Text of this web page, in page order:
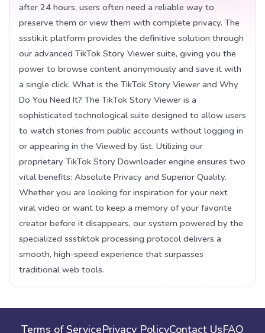
after 24 hours, users often need a reliable way to
preserve them or view them with complete privacy. The
ssstik.it platform provides the definitive solution through
our advanced TikTok Story Viewer suite, giving you the
power to browse content anonymously and save it with
a single click. What is the TikTok Story Viewer and Why
Do You Need It? The TikTok Story Viewer is a
sophisticated technological suite designed to allow users
to watch stories from public accounts without logging in
or appearing in the Viewed by list. Utilizing our
proprietary TikTok Story Downloader engine ensures two
vital benefits: Absolute Privacy and Superior Quality.
Whether you are looking for inspiration for your next
viral video or want to keep a memory of your favorite
creator before it disappears, our system powered by the
specialized ssstiktok processing protocol delivers a
smooth, high-speed experience that surpasses
traditional web tools.
Terms of ServicePrivacy PolicyContact UsFAQ